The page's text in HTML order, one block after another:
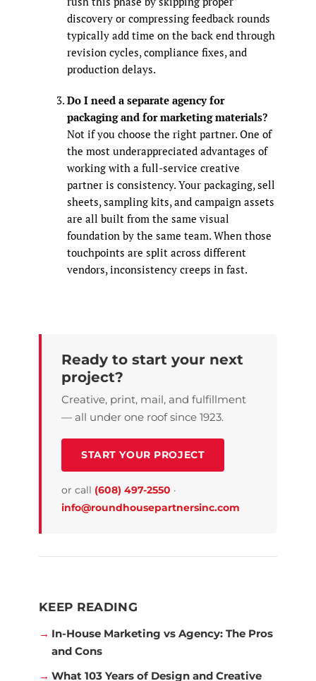
discovery or compressing feedback rounds
typically add time on the back end through
revision cycles, compliance fixes, and
production delays.
Do I need a separate agency for
packaging and for marketing materials?
Not if you choose the right partner. One of
the most underappreciated advantages of
working with a full-service creative
partner is consistency. Your packaging, sell
sheets, sampling kits, and campaign assets
are all built from the same visual
foundation by the same team. When those
touchpoints are split across different
vendors, inconsistency creeps in fast.
Ready to start your next
project?
Creative, print, mail, and fulfillment
— all under one roof since 1923.
START YOUR PROJECT
or call (608) 497-2550 ·
info@roundhousepartnersinc.com
KEEP READING
In-House Marketing vs Agency: The Pros
and Cons
What 103 Years of Design and Creative